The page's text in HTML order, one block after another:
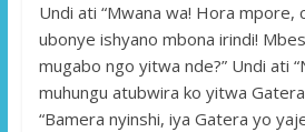
Undi ati “Mwana wa! Hora mpore,
ubonye ishyano mbona irindi!
mugabo ngo yitwa nde?” Undi ati
muhungu atubwira ko yitwa
“Bamera nyinshi, iya Gatera yo